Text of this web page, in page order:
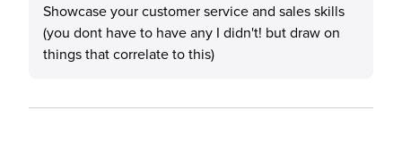
Showcase your customer service and sales skills
(you dont have to have any I didn't! but draw on
things that correlate to this)